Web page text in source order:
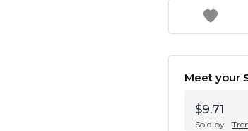
Meet your
$9.71
Sold by